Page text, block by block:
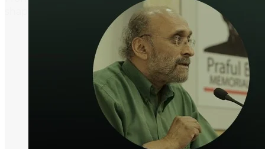
shaping an informed and active global community.